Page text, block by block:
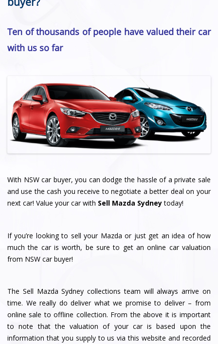
Ten of thousands of people have valued their car
with us so far
With NSW car buyer, you can dodge the hassle of a private sale
and use the cash you receive to negotiate a better deal on your
next car! Value your car with Sell Mazda Sydneytoday!
If you’re looking to sell your Mazda or just get an idea of how
much the car is worth, be sure to get an online car valuation
from NSW car buyer!
The Sell Mazda Sydney collections team will always arrive on
time. We really do deliver what we promise to deliver – from
online sale to offline collection. From the above it is important
to note that the valuation of your car is based upon the
information that you supply to us via this website and recorded